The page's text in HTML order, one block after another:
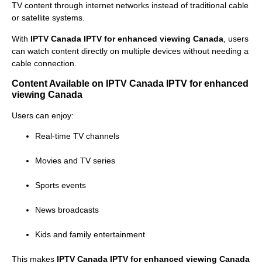
TV content through internet networks instead of traditional cable
or satellite systems.
With IPTV Canada IPTV for enhanced viewing Canada , users
can watch content directly on multiple devices without needing a
cable connection.
Content Available on IPTV Canada IPTV for enhanced
viewing Canada
Users can enjoy:
Real-time TV channels
Movies and TV series
Sports events
News broadcasts
Kids and family entertainment
This makes IPTV Canada IPTV for enhanced viewing Canada